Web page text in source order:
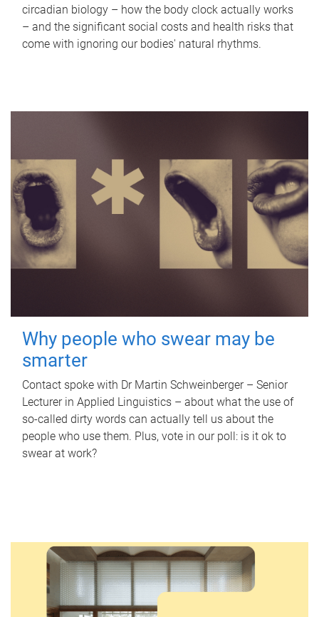
circadian biology – how the body clock actually works
– and the significant social costs and health risks that
come with ignoring our bodies' natural rhythms.
Why people who swear may be
smarter
Contact spoke with Dr Martin Schweinberger – Senior
Lecturer in Applied Linguistics – about what the use of
so-called dirty words can actually tell us about the
people who use them. Plus, vote in our poll: is it ok to
swear at work?